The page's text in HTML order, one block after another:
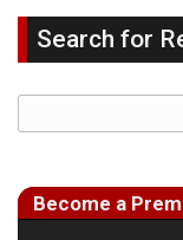
Search for
Become a